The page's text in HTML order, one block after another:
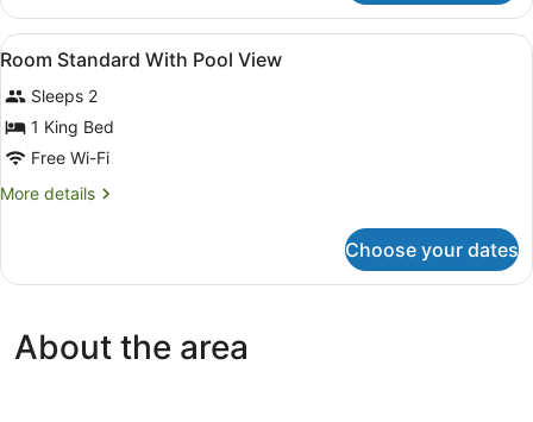
Standard
With
Garden
View
all
photos
for
Room
Standard
With
View
In-room safe, blackout curtains,
2
Room Standard With Pool View
Sleeps 2
1 King Bed
Free Wi-Fi
More details
More
Standard
View
Choose your dates
About the area